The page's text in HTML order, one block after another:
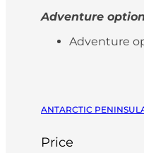
Adventure
Adventure
ANTARCTIC
Price